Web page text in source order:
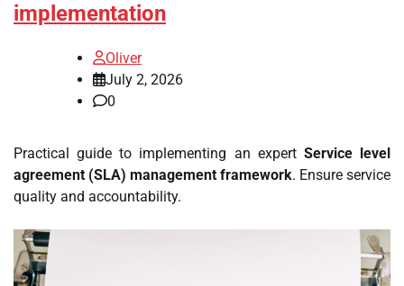
implementation
Oliver
July 2, 2026
0
Practical guide to implementing an expert Service level
agreement (SLA) management framework. Ensure service
quality and accountability.